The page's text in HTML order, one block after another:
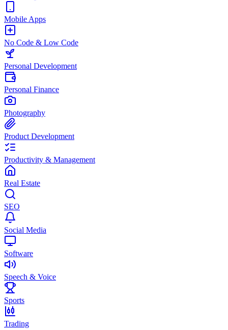
Mobile Apps
No Code & Low Code
Personal Development
Personal Finance
Photography
Product Development
Productivity & Management
Real Estate
SEO
Social Media
Software
Speech & Voice
Sports
Trading